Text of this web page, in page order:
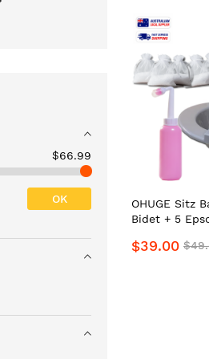
OHUGE Sitz
Bidet + 5
Personal
$39.00
$66.99
OK